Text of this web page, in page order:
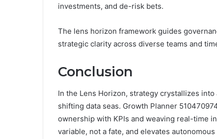
investments, and de-risk bets.
The lens horizon framework guides
strategic clarity across diverse teams and
Conclusion
In the Lens Horizon, strategy crystallizes
shifting data seas. Growth Planner
ownership with KPIs and weaving real-time
variable, not a fate, and elevates